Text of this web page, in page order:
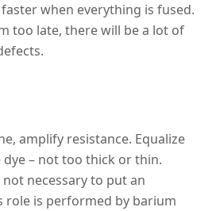
when everything is fused.
too late, there will be a lot of
amplify resistance. Equalize
– not too thick or thin.
necessary to put an
role is performed by barium